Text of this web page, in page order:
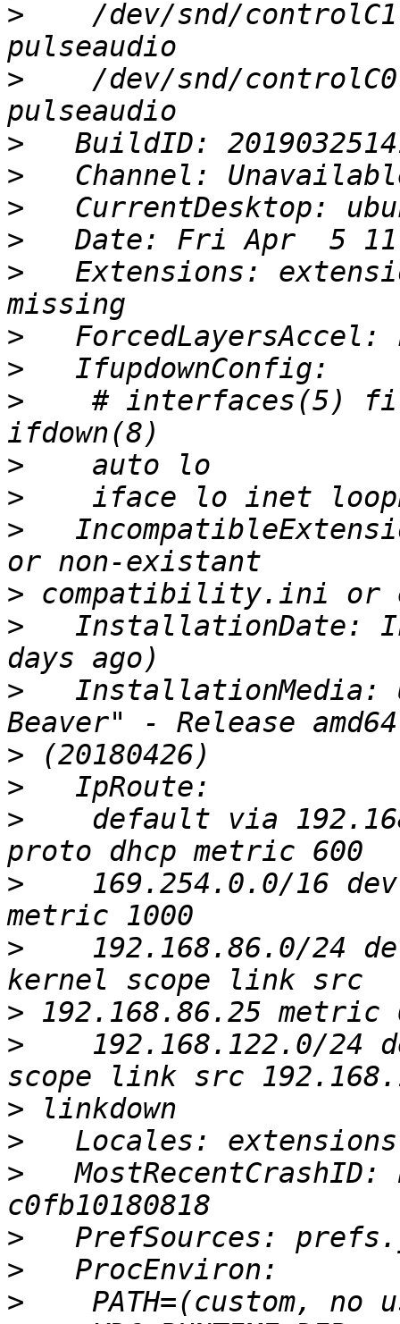
>
/dev/snd/
>
/dev/snd/
>
>
>
>
>
Extensions:
>
>
>
# interfaces(5)
>
>
>
>
>
InstallationDate:
>
InstallationMedia:
>
>
>
default via
>
169.254.0.0/16
>
192.168.86.0/24
>
>
192.168.122.0/24
>
>
>
MostRecentCrashID:
>
>
>